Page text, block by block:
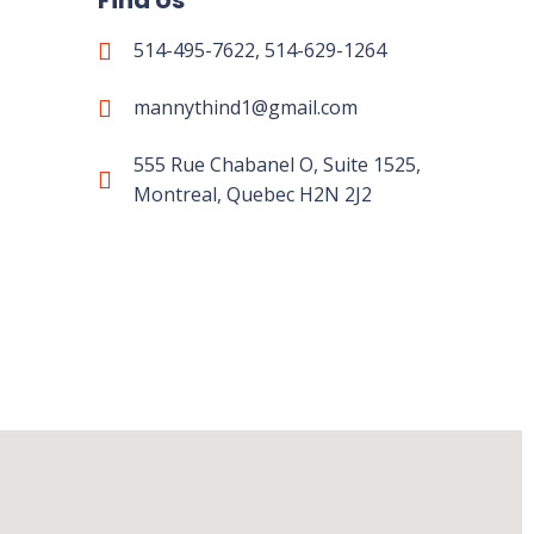
514-495-7622, 514-629-1264
mannythind1@gmail.com
555 Rue Chabanel O, Suite 1525,
Montreal, Quebec H2N 2J2